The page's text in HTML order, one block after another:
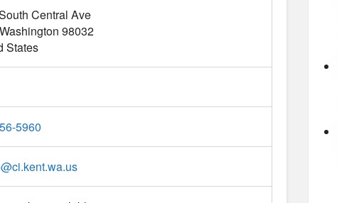
Central Ave
Washington 98032
States
5960
@ci.kent.wa.us